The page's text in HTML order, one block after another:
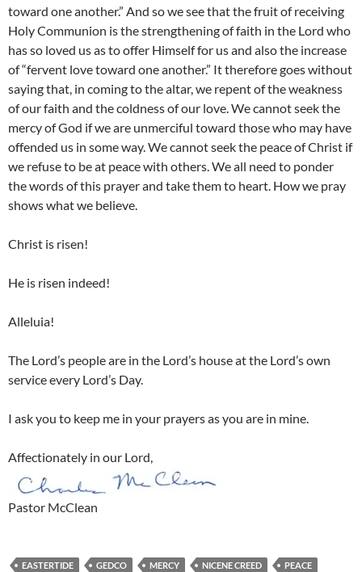
toward one another.” And so we see that the fruit of receiving
Holy Communion is the strengthening of faith in the Lord who
has so loved us as to offer Himself for us and also the increase
of “fervent love toward one another.” It therefore goes without
saying that, in coming to the altar, we repent of the weakness
of our faith and the coldness of our love. We cannot seek the
mercy of God if we are unmerciful toward those who may have
offended us in some way. We cannot seek the peace of Christ if
we refuse to be at peace with others. We all need to ponder
the words of this prayer and take them to heart. How we pray
shows what we believe.
Christ is risen!
He is risen indeed!
Alleluia!
The Lord’s people are in the Lord’s house at the Lord’s own
service every Lord’s Day.
I ask you to keep me in your prayers as you are in mine.
Affectionately in our Lord,
Pastor McClean
EASTERTIDE GEDCO MERCY NICENE CREED
PEACE